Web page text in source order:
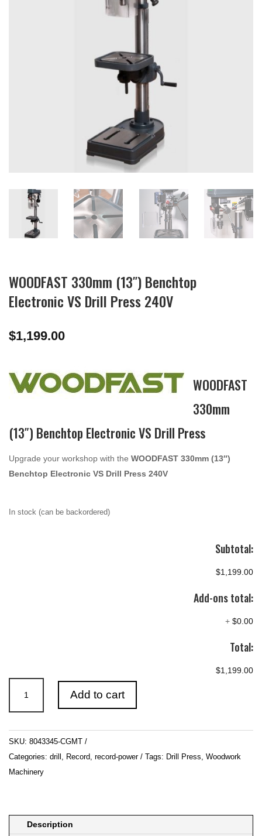
WOODFAST 330mm (13″) Benchtop
Electronic VS Drill Press 240V
$1,199.00
WOODFAST
330mm
(13″) Benchtop Electronic VS Drill Press
Upgrade your workshop with the WOODFAST 330mm (13″)
Benchtop Electronic VS Drill Press 240V
In stock (can be backordered)
Subtotal:
$1,199.00
Add-ons total:
+ $0.00
Total:
$1,199.00
330mm
(13")
Benchtop
Electronic
VS
Drill
quantity
Add to cart
SKU: 8043345-CGMT
Categories: drill Record record-power Tags: Drill Press Woodwork
Machinery
Description